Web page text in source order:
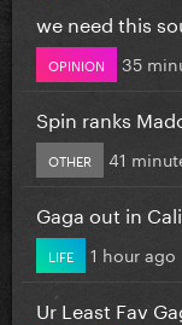
we need this
OPINION 35
Spin ranks
OTHER 41
Gaga out in
LIFE 1 hour ago
Ur Least Fav